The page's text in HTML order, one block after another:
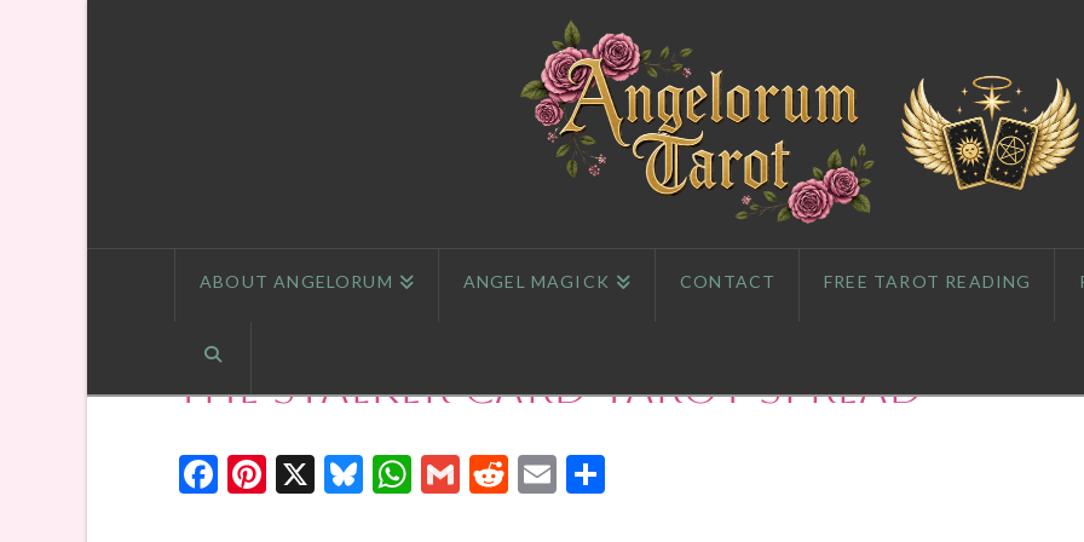
ABOUT ANGELORUM ANGEL MAGICK CONTACT FREE TAROT READING
The Stalker Card Tarot Spread
Facebook
Pinterest
X Bluesky
WhatsApp
GmailReddit
Email